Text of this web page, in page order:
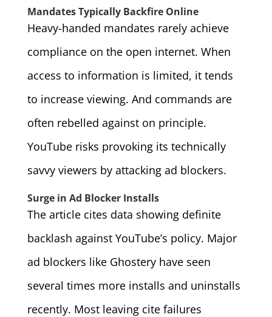
Mandates Typically Backfire Online
Heavy-handed mandates rarely achieve
compliance on the open internet. When
access to information is limited, it tends
to increase viewing. And commands are
often rebelled against on principle.
YouTube risks provoking its technically
savvy viewers by attacking ad blockers.
Surge in Ad Blocker Installs
The article cites data showing definite
backlash against YouTube’s policy. Major
ad blockers like Ghostery have seen
several times more installs and uninstalls
recently. Most leaving cite failures